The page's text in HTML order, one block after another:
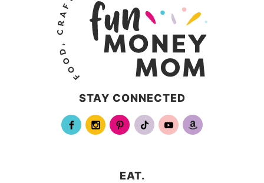
STAY CONNECTED
EAT.